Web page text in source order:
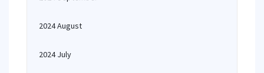
2024 August
2024 July